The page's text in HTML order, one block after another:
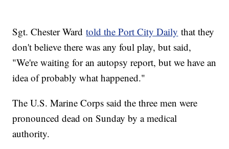
Sgt. Chester Wardtold the Port City Daily that they
don't believe there was any foul play, but said,
"We're waiting for an autopsy report, but we have an
idea of probably what happened."
The U.S. Marine Corps said the three men were
pronounced dead on Sunday by a medical
authority.